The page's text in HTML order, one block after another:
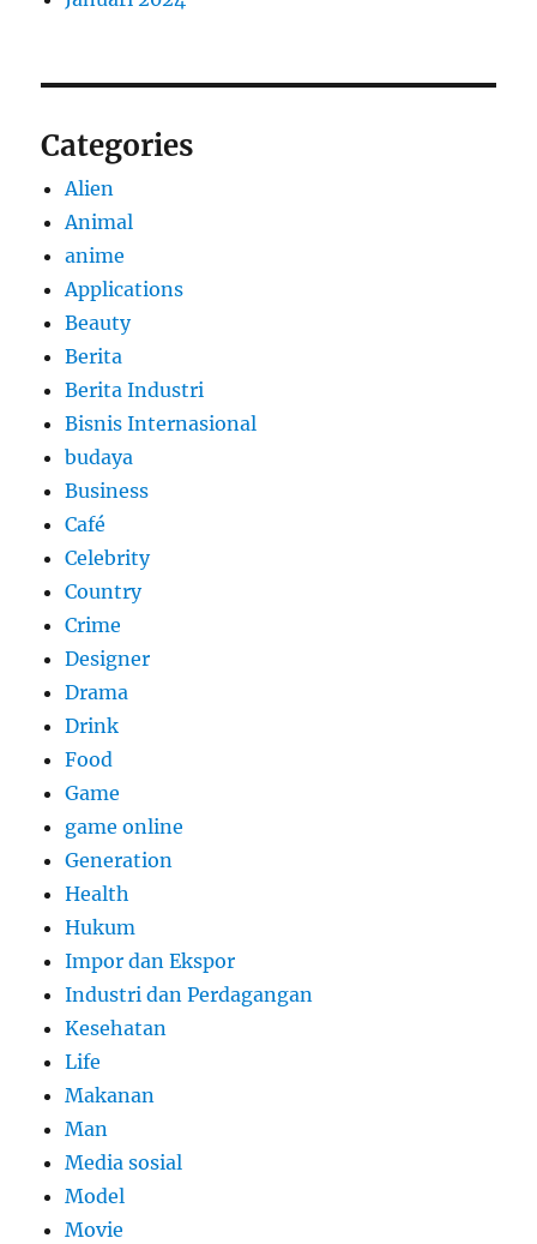
Categories
Alien
Animal
anime
Applications
Beauty
Berita
Berita Industri
Bisnis Internasional
budaya
Business
Café
Celebrity
Country
Crime
Designer
Drama
Drink
Food
Game
game online
Generation
Health
Hukum
Impor dan Ekspor
Industri dan Perdagangan
Kesehatan
Life
Makanan
Man
Media sosial
Model
Movie